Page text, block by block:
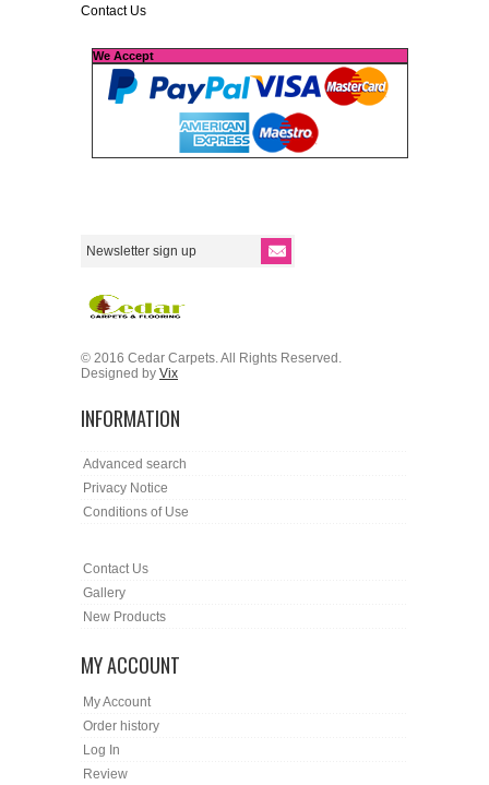
Contact Us
We Accept
© 2016 Cedar Carpets. All Rights Reserved.
Designed by Vix
INFORMATION
Advanced search
Privacy Notice
Conditions of Use
Contact Us
Gallery
New Products
MY ACCOUNT
My Account
Order history
Log In
Review